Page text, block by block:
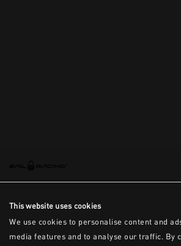
This website uses cookies
We use cookies to personalise content and
media features and to analyse our traffic. By